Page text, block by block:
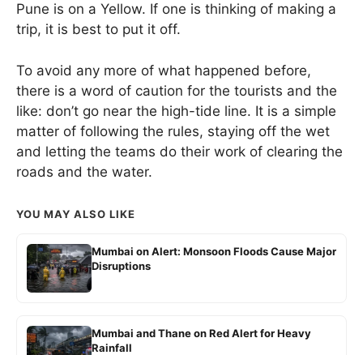
Pune is on a Yellow. If one is thinking of making a
trip, it is best to put it off.
To avoid any more of what happened before,
there is a word of caution for the tourists and the
like: don’t go near the high-tide line. It is a simple
matter of following the rules, staying off the wet
and letting the teams do their work of clearing the
roads and the water.
YOU MAY ALSO LIKE
Mumbai on Alert: Monsoon Floods Cause Major
Disruptions
Mumbai and Thane on Red Alert for Heavy
Rainfall